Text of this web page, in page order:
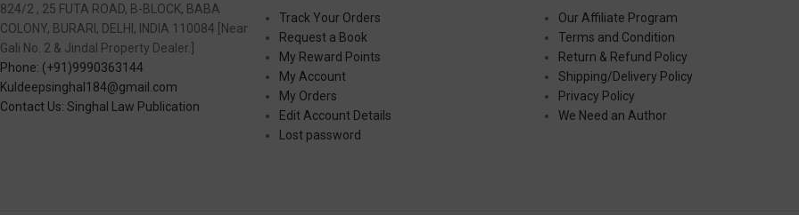
824/2 , 25 FUTA ROAD, B-BLOCK, BABA
COLONY, BURARI, DELHI, INDIA 110084 [Near
Gali No. 2 & Jindal Property Dealer.]
Phone: (+91)9990363144
Kuldeepsinghal184@gmail.com
Contact Us: Singhal Law Publication
Track Your Orders
Request a Book
My Reward Points
My Account
My Orders
Edit Account Details
Lost password
Our Affiliate Program
Terms and Condition
Return & Refund Policy
Shipping/Delivery Policy
Privacy Policy
We Need an Author